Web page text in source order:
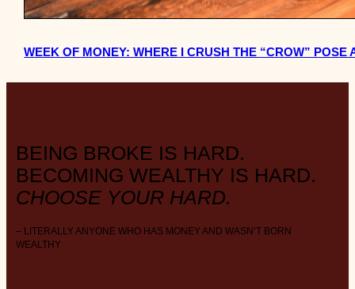
WEEK OF MONEY: WHERE I CRUSH THE “CROW”
BEING BROKE IS HARD.
BECOMING WEALTHY IS HARD.
CHOOSE YOUR HARD.
– LITERALLY ANYONE WHO HAS MONEY AND WASN’T BORN
WEALTHY